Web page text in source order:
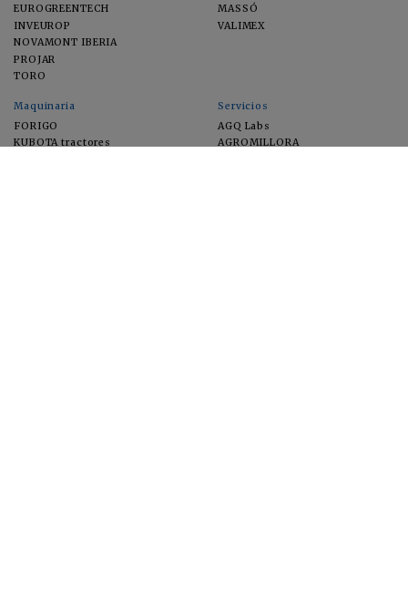
EUROGREENTECH
INVEUROP
NOVAMONT IBERIA
PROJAR
TORO
MASSÓ
VALIMEX
Maquinaria
FORIGO
KUBOTA tractores
Servicios
AGQ Labs
AGROMILLORA